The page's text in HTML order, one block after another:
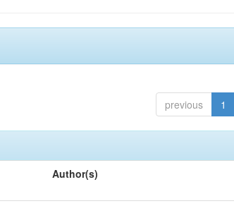
previous 1
Author(s)